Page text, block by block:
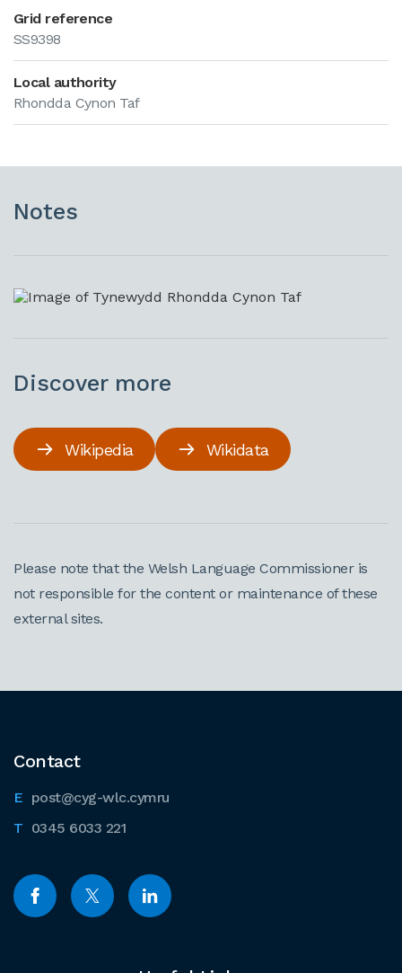
Grid reference
SS9398
Local authority
Rhondda Cynon Taf
Notes
Discover more
Wikipedia Wikidata
Please note that the Welsh Language Commissioner is
not responsible for the content or maintenance of these
external sites.
Contact
post@cyg-wlc.cymru
0345 6033 221